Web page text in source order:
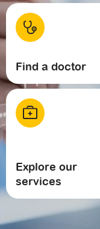
Find a doctor
Explore our
services